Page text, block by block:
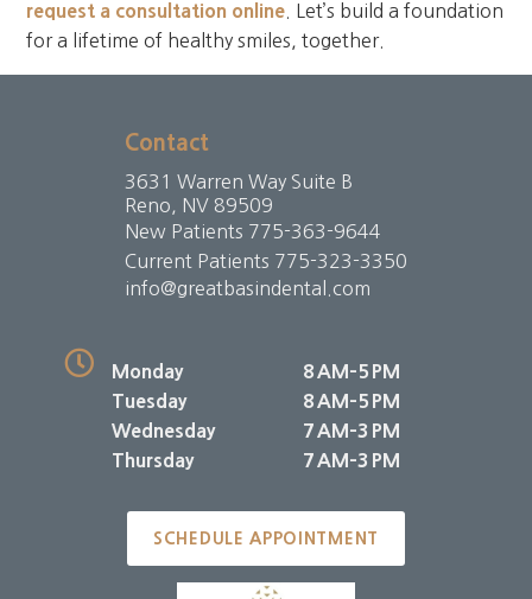
request a consultation online . Let’s build a foundation
for a lifetime of healthy smiles, together.
Contact
3631 Warren Way Suite B
Reno, NV 89509
New Patients 775-363-9644
Current Patients 775-323-3350
info@greatbasindental.com
Monday
Tuesday
Wednesday
Thursday
8 AM–5 PM
8 AM–5 PM
7 AM–3 PM
7 AM–3 PM
SCHEDULE APPOINTMENT